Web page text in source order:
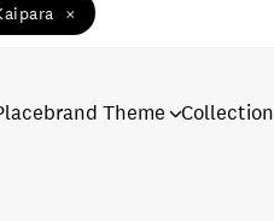
×
Theme Collection